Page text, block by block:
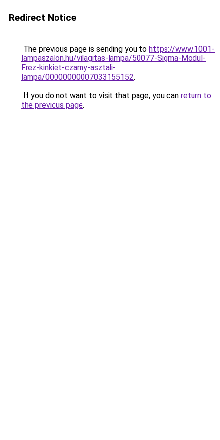
Redirect Notice
The previous page is sending you to https://www.1001-
lampaszalon.hu/vilagitas-lampa/50077-Sigma-Modul-
Frez-kinkiet-czarny-asztali-
lampa/00000000007033155152.
If you do not want to visit that page, you can return to
the previous page.